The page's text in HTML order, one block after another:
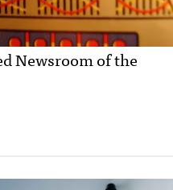
Newsroom of the